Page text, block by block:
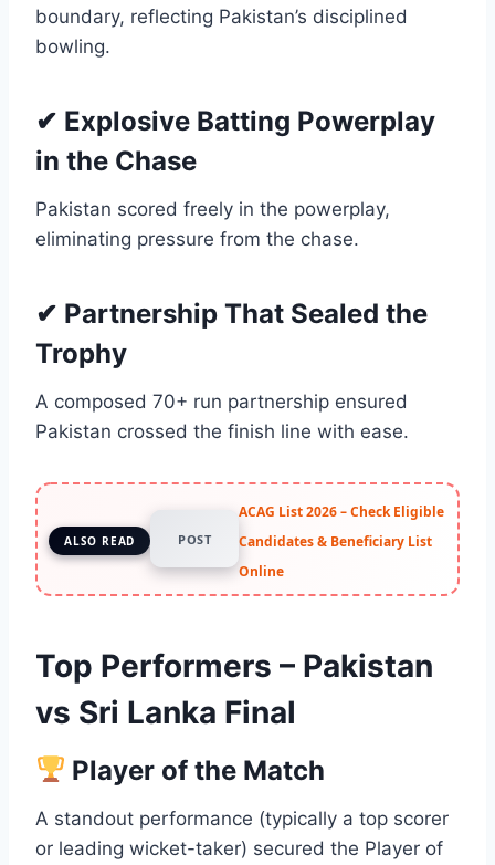
boundary, reflecting Pakistan’s disciplined
bowling.
✔ Explosive Batting Powerplay
in the Chase
Pakistan scored freely in the powerplay,
eliminating pressure from the chase.
✔ Partnership That Sealed the
Trophy
A composed 70+ run partnership ensured
Pakistan crossed the finish line with ease.
ALSO READ POST
ACAG List 2026 – Check Eligible
Candidates & Beneficiary List
Online
Top Performers – Pakistan
vs Sri Lanka Final
Player of the Match
A standout performance (typically a top scorer
or leading wicket-taker) secured the Player of